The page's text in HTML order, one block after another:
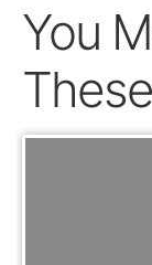
You